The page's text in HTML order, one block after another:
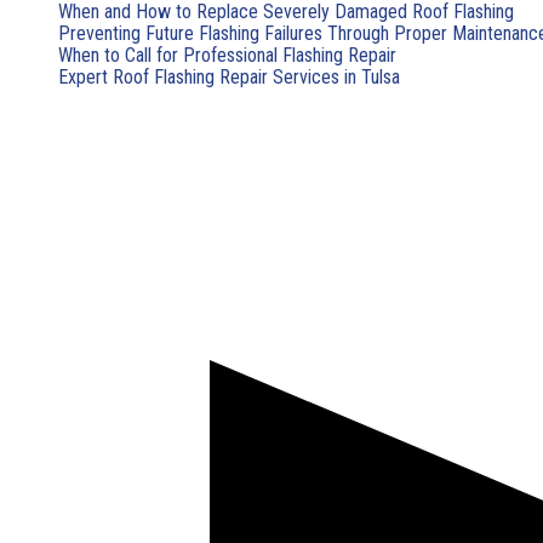
When and How to Replace Severely Damaged Roof Flashing
Preventing Future Flashing Failures Through Proper
When to Call for Professional Flashing Repair
Expert Roof Flashing Repair Services in Tulsa